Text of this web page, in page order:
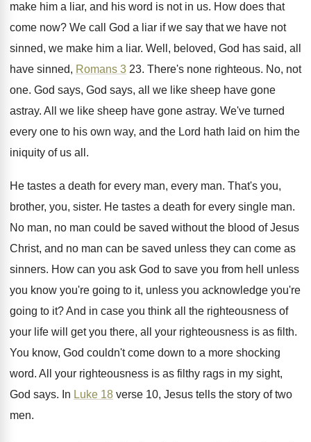
make him a liar, and his word is not in us. How does that
come now? We call God a liar if we say that we have not
sinned, we make him a liar. Well, beloved, God has said, all
have sinned, Romans 3 23. There's none righteous. No, not
one. God says, God says, all we like sheep have gone
astray. All we like sheep have gone astray. We've turned
every one to his own way, and the Lord hath laid on him the
iniquity of us all .
He tastes a death for every man, every man. That's you,
brother, you, sister. He tastes a death for every single man.
No man, no man could be saved without the blood of Jesus
Christ, and no man can be saved unless they can come as
sinners. How can you ask God to save you from hell unless
you know you're going to it, unless you acknowledge you're
going to it?And in case you think all the righteousness of
your life will get you there, all
your righteousness is as filth.
You know, God couldn't come down to a more shocking
word. All your righteousness is as filthy rags in my sight,
God says. In Luke 18 verse 10, Jesus tells the story of two
men.